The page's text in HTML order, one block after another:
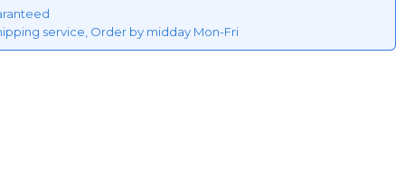
service, Order by midday Mon-Fri